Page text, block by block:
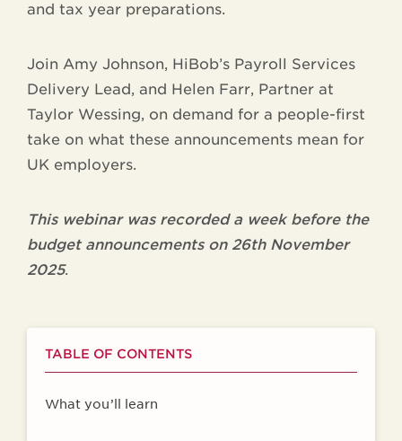
and tax year preparations.
Join Amy Johnson, HiBob’s Payroll Services
Delivery Lead, and Helen Farr, Partner at
Taylor Wessing, on demand for a people-first
take on what these announcements mean for
UK employers.
This webinar was recorded a week before the
budget announcements on 26th November
2025.
TABLE OF CONTENTS
What you’ll learn